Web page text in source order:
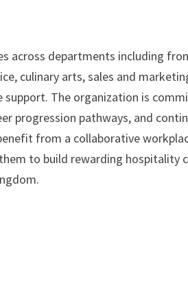
across departments including
culinary arts, sales and
support. The organization is
progression pathways, and
from a collaborative
to build rewarding hospitality